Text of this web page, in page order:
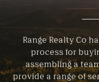
Range Realty Co
process for
assembling a
provide a range of